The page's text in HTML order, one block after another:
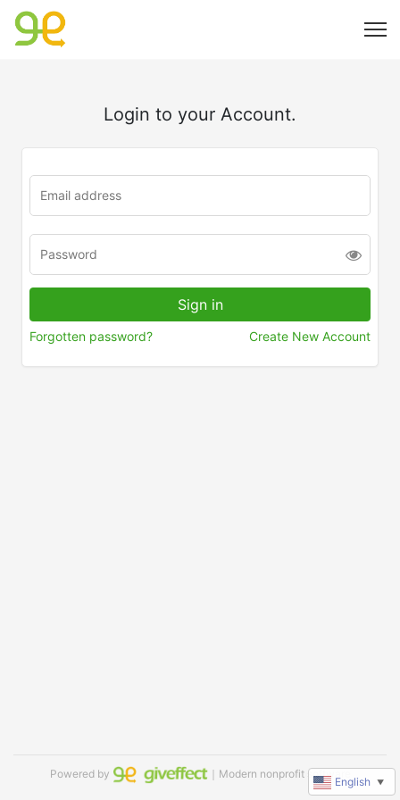
Login to your Account.
Forgotten password? Create New Account
Powered by ｜Modern nonprofit software
English ▼